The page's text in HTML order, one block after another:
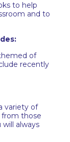
to help
and to
of
recently
variety of
from those
always